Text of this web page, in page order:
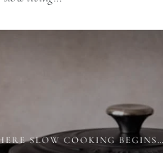
SLOW COOKING BEGINS…